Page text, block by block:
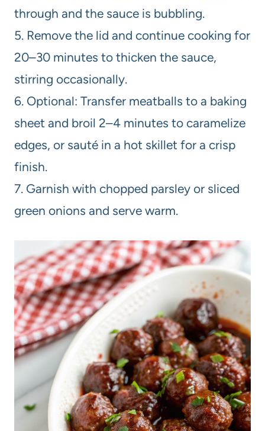
through and the sauce is bubbling.
5. Remove the lid and continue cooking for
20–30 minutes to thicken the sauce,
stirring occasionally.
6. Optional: Transfer meatballs to a baking
sheet and broil 2–4 minutes to caramelize
edges, or sauté in a hot skillet for a crisp
finish.
7. Garnish with chopped parsley or sliced
green onions and serve warm.